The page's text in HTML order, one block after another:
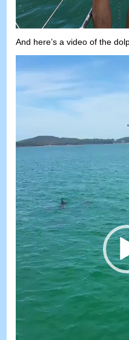
And here’s a video of the
Player